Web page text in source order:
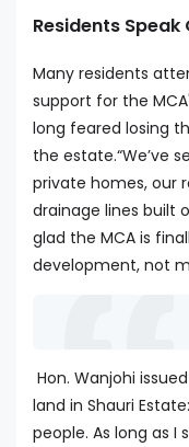
Residents Speak
Many residents
support for the
long feared losing
the estate.“We’ve
private homes, our
drainage lines built
glad the MCA is
development, not
Hon. Wanjohi
land in Shauri
people. As long as I